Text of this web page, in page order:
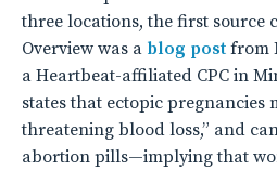
three locations, the first source
Overview was a blog post from
a Heartbeat-affiliated CPC in
states that ectopic pregnancies
threatening blood loss,” and
abortion pills—implying that